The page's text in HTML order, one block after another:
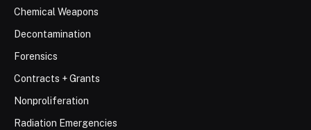
Chemical Weapons
Decontamination
Forensics
Contracts + Grants
Nonproliferation
Radiation Emergencies